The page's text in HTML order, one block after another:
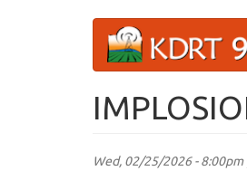
Wed, 02/25/2026 - 8:00pm